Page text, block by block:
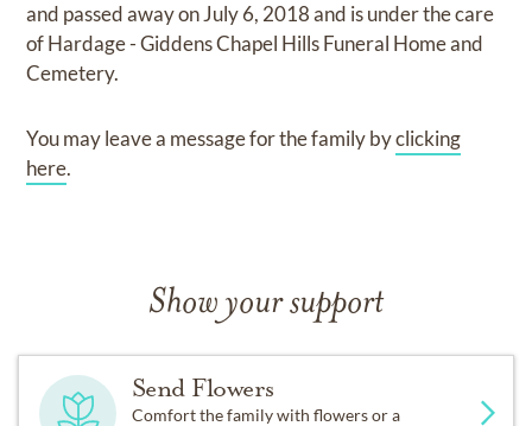
and passed away onJuly 6, 2018and is under the care
ofHardage - Giddens Chapel Hills Funeral Home and
Cemetery.
You may leave a message for the family byclicking
here.
Show your support
Send Flowers
Comfort the family with flowers or a